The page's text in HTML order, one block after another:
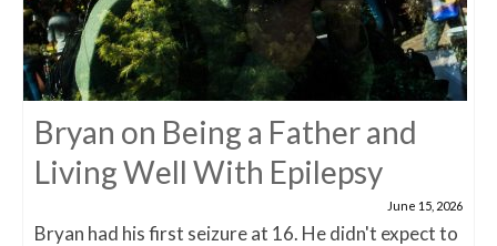
Bryan on Being a Father and
Living Well With Epilepsy
June 15, 2026
Bryan had his first seizure at 16. He didn't expect to